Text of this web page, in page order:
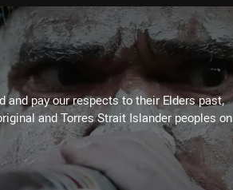
and pay our respects to their Elders past,
and Torres Strait Islander peoples on